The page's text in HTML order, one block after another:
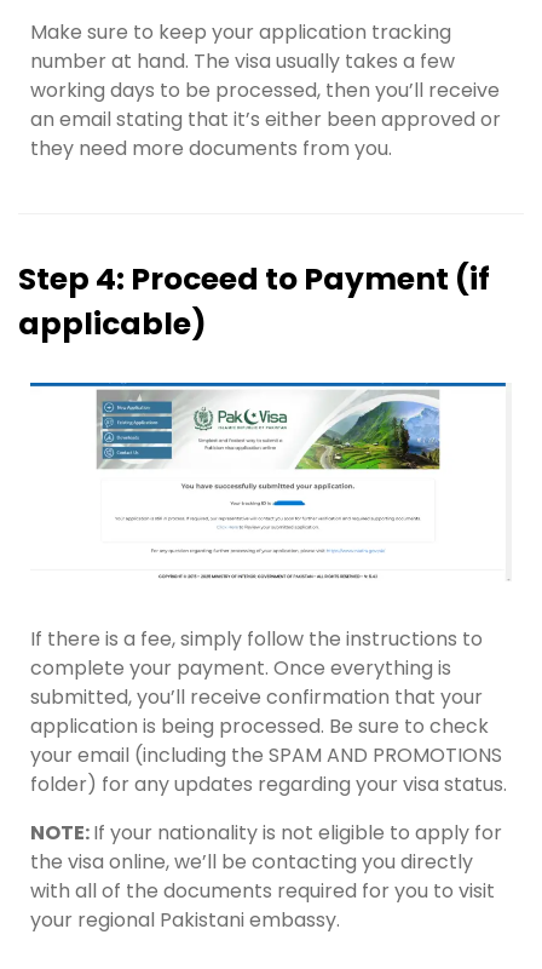
Make sure to keep your application tracking
number at hand. The visa usually takes a few
working days to be processed, then you’ll receive
an email stating that it’s either been approved or
they need more documents from you.
Step 4: Proceed to Payment (if
applicable)
If there is a fee, simply follow the instructions to
complete your payment. Once everything is
submitted, you’ll receive confirmation that your
application is being processed. Be sure to check
your email (including the SPAM AND PROMOTIONS
folder) for any updates regarding your visa status.
NOTE:If your nationality is not eligible to apply for
the visa online, we’ll be contacting you directly
with all of the documents required for you to visit
your regional Pakistani embassy.